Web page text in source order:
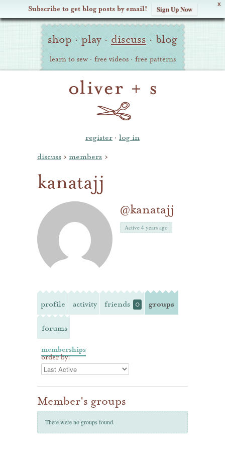
X
Subscribe to get blog posts by email! Sign Up Now
Oliver Site
Navigation
shop · play · discuss · blog
learn to sew · free videos · free patterns
register · log in
discuss › members ›
kanatajj
@kanatajj
Active 4 years ago
profile activity friends 0 groups
forums
memberships
order by:
Member's groups
There were no groups found.